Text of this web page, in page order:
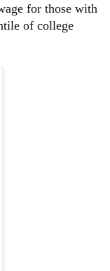
for those with
of college